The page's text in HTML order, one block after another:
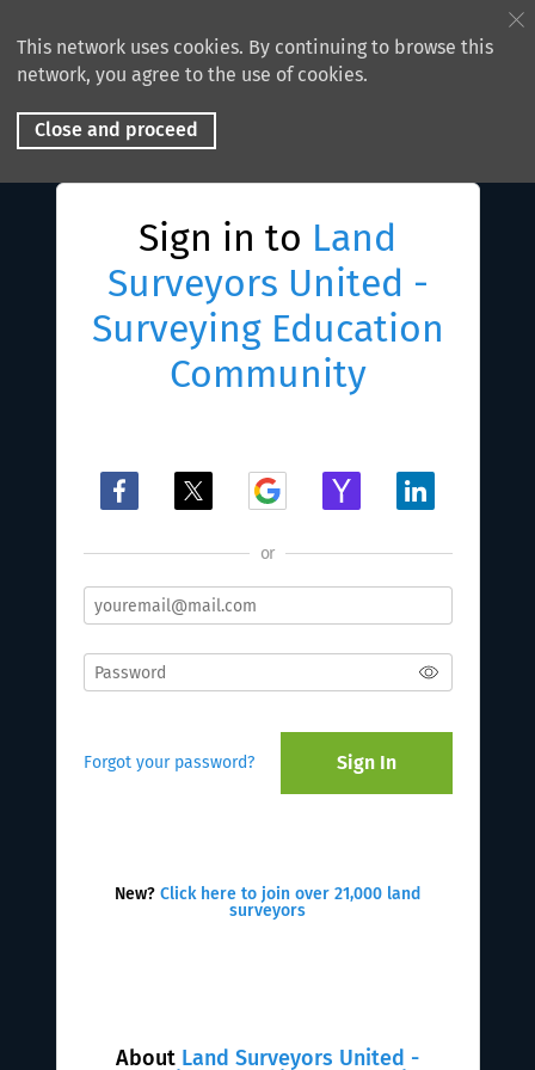
This network uses cookies. By continuing to browse this
network, you agree to the use of cookies.
Close and proceed
About Land Surveyors United -
Sign in to Land
Surveyors United -
Surveying Education
Community
or
Forgot your password? Sign In
New? Click here to join over 21,000 land
surveyors